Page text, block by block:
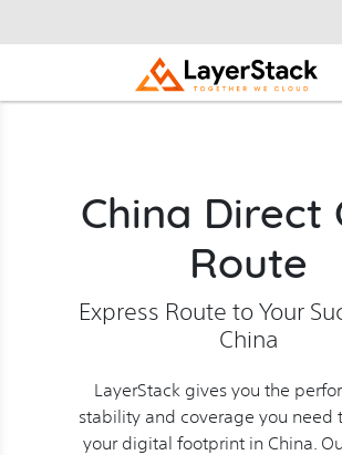
China Direct
Route
Express Route to Your
China
LayerStack gives you the
stability and coverage you need
your digital footprint in China.